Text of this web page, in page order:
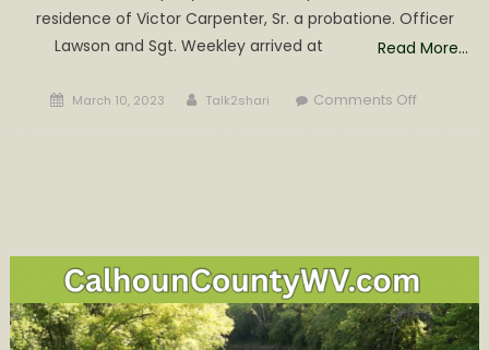
residence of Victor Carpenter, Sr. a probatione. Officer
Lawson and Sgt. Weekley arrived at
Read More…
Posted
March 10, 2023 Author
Talk2shari Comments Offon
with
Carpenter